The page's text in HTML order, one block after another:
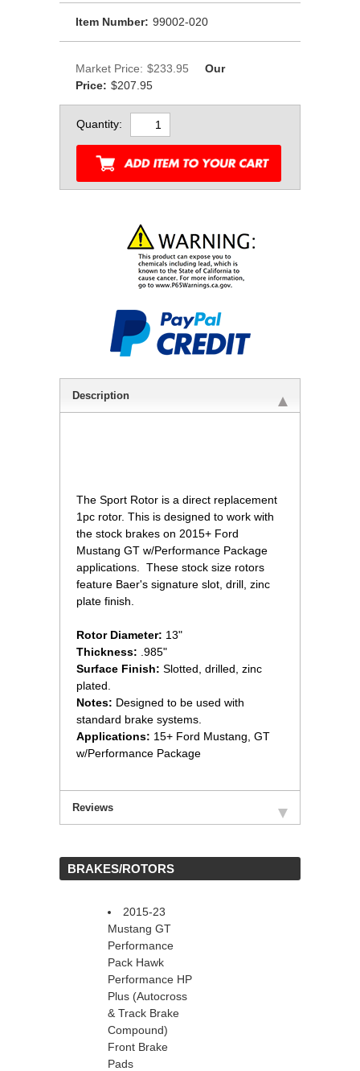
Item Number: 99002-020
Market Price: $233.95
Our
Price: $207.95
Quantity:
Description
The Sport Rotor is a direct replacement
1pc rotor. This is designed to work with
the stock brakes on 2015+ Ford
Mustang GT w/Performance Package
applications. These stock size rotors
feature Baer's signature slot, drill, zinc
plate finish.
Rotor Diameter: 13"
Thickness: .985"
Surface Finish: Slotted, drilled, zinc
plated.
Notes: Designed to be used with
standard brake systems.
Applications: 15+ Ford Mustang, GT
w/Performance Package
Reviews
BRAKES/ROTORS
2015-23
Mustang GT
Performance
Pack Hawk
Performance HP
Plus (Autocross
& Track Brake
Compound)
Front Brake
Pads